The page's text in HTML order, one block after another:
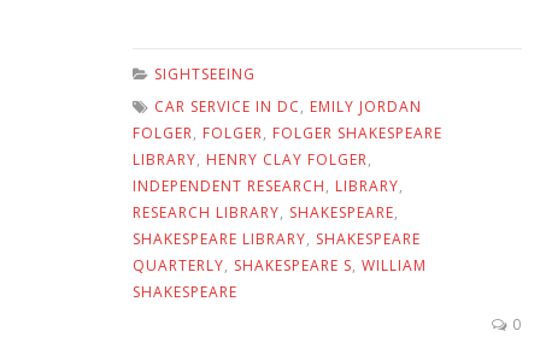
SIGHTSEEING
CAR SERVICE IN DC, EMILY JORDAN
FOLGER, FOLGER, FOLGER SHAKESPEARE
LIBRARY, HENRY CLAY FOLGER,
INDEPENDENT RESEARCH, LIBRARY,
RESEARCH LIBRARY, SHAKESPEARE,
SHAKESPEARE LIBRARY, SHAKESPEARE
QUARTERLY, SHAKESPEARE S, WILLIAM
SHAKESPEARE
0